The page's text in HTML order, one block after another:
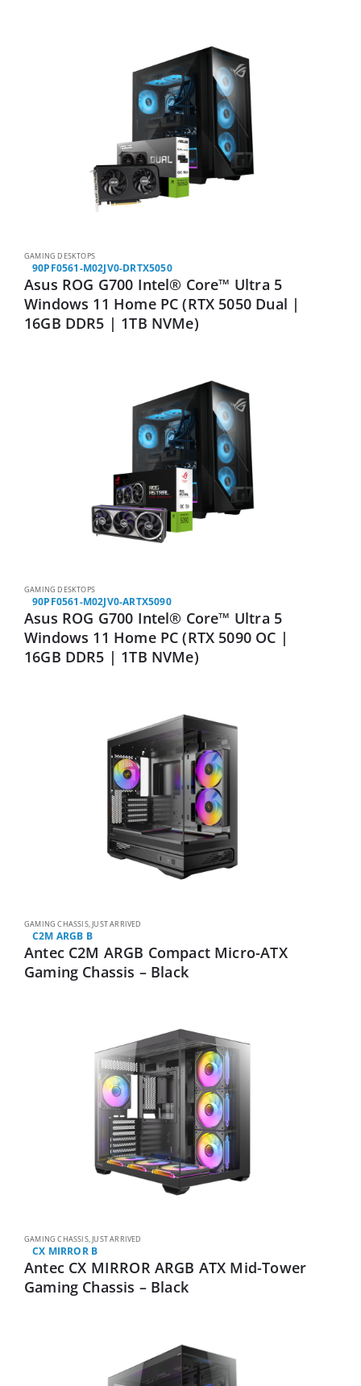
GAMING DESKTOPS
90PF0561-M02JV0-DRTX5050
Asus ROG G700 Intel® Core™ Ultra 5
Windows 11 Home PC (RTX 5050 Dual |
16GB DDR5 | 1TB NVMe)
GAMING DESKTOPS
90PF0561-M02JV0-ARTX5090
Asus ROG G700 Intel® Core™ Ultra 5
Windows 11 Home PC (RTX 5090 OC |
16GB DDR5 | 1TB NVMe)
GAMING CHASSIS,JUST ARRIVED
C2M ARGB B
Antec C2M ARGB Compact Micro-ATX
Gaming Chassis – Black
GAMING CHASSIS,JUST ARRIVED
CX MIRROR B
Antec CX MIRROR ARGB ATX Mid-Tower
Gaming Chassis – Black